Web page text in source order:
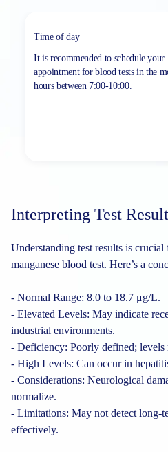
Time of day
It is recommended to schedule your
appointment for blood tests in the
hours between 7:00-10:00.
Interpreting Test
Understanding test results is
manganese blood test. Here’s a
- Normal Range: 8.0 to 18.7 μg/L.
- Elevated Levels: May indicate
industrial environments.
- Deficiency: Poorly defined; levels
- High Levels: Can occur in
- Considerations: Neurological
normalize.
- Limitations: May not detect long-
effectively.